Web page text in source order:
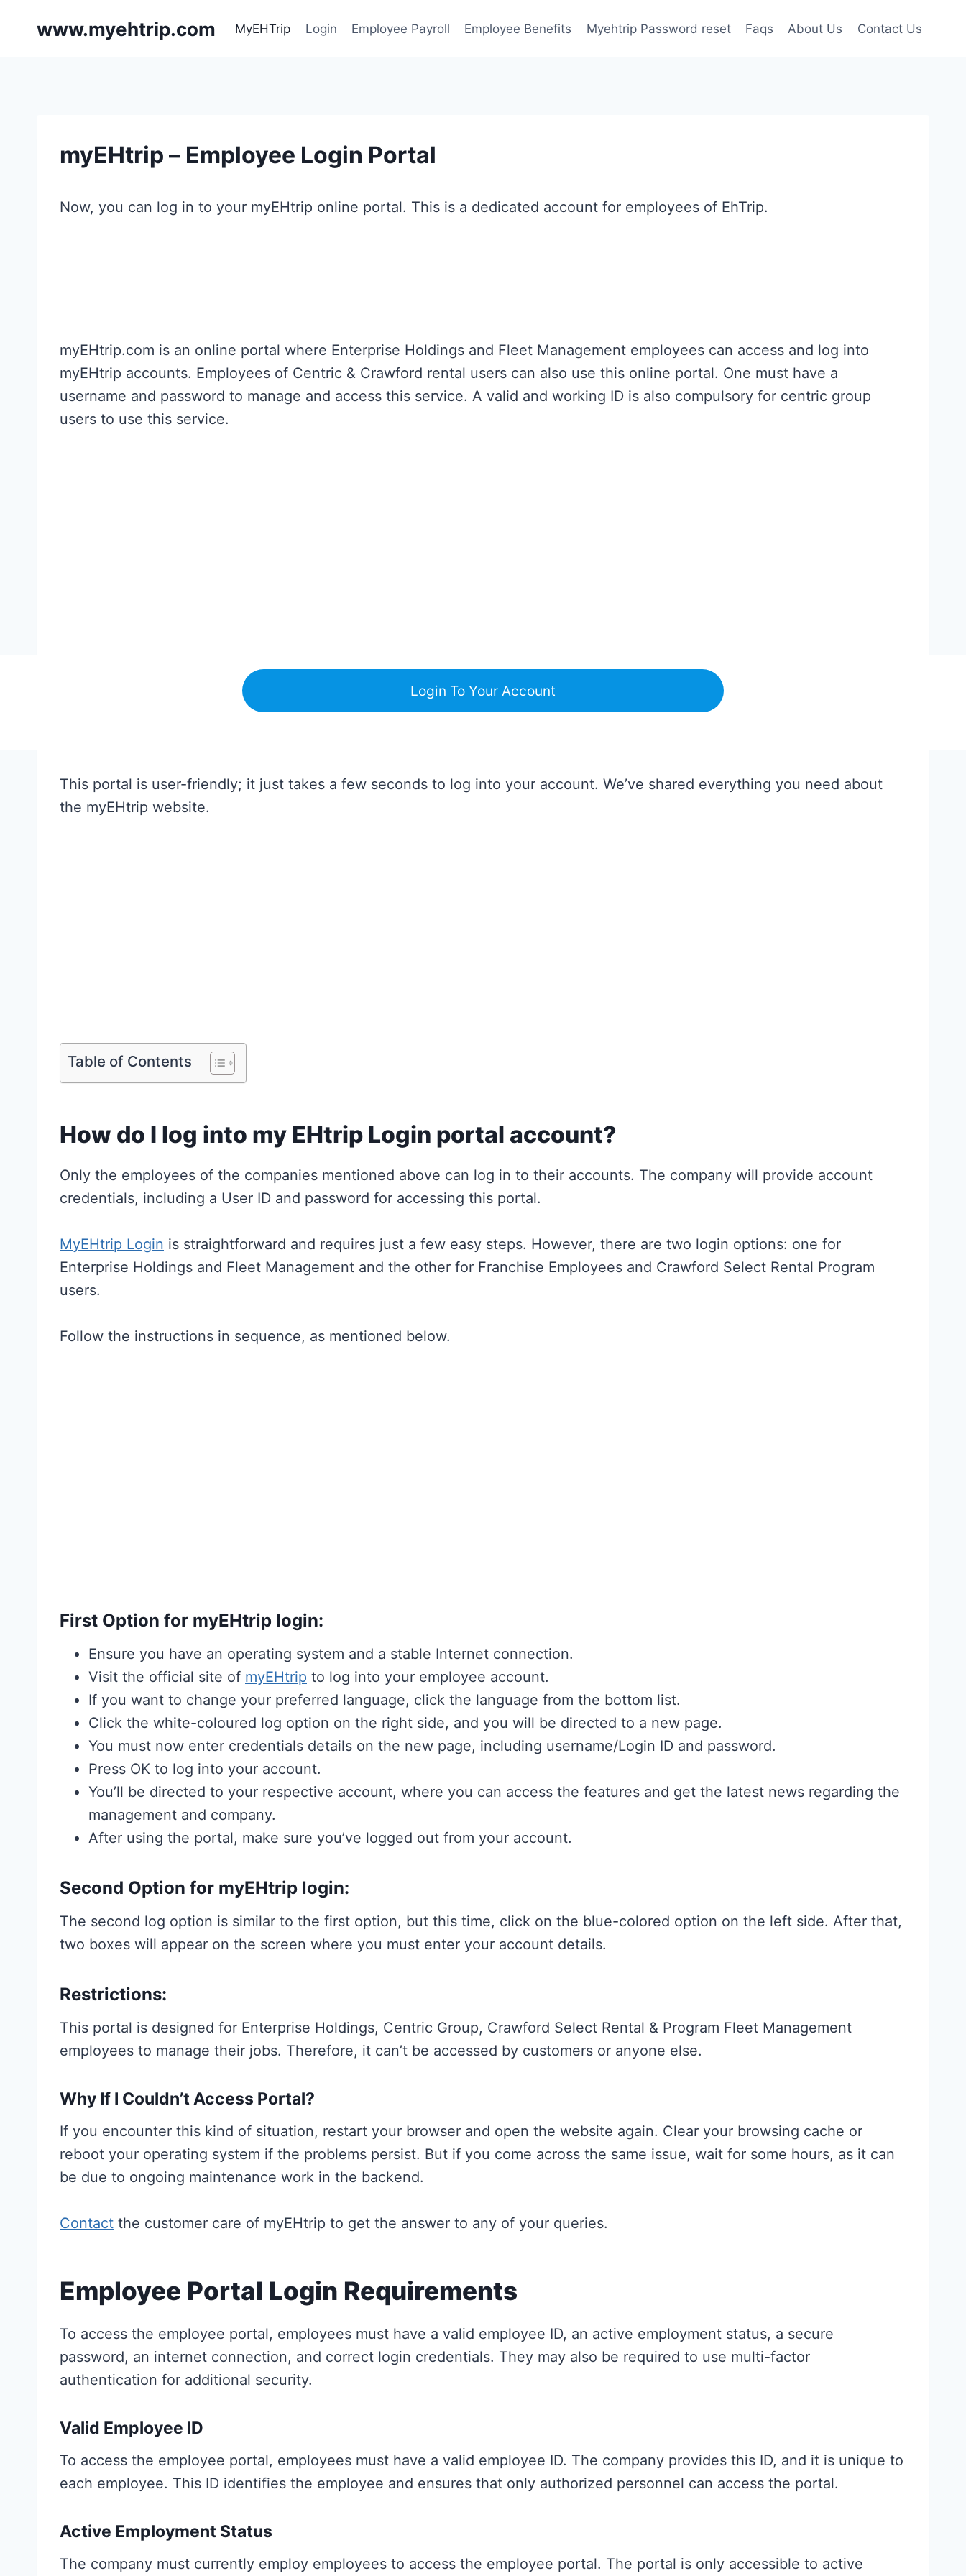
www.myehtrip.com MyEHTrip Login Employee Payroll Employee Benefits Myehtrip Password reset Faqs About Us Contact Us
myEHtrip – Employee Login Portal
Now, you can log in to your myEHtrip online portal. This is a dedicated account for employees of EhTrip.
myEHtrip.com is an online portal where Enterprise Holdings and Fleet Management employees can access and log into
myEHtrip accounts. Employees of Centric & Crawford rental users can also use this online portal. One must have a
username and password to manage and access this service. A valid and working ID is also compulsory for centric group
users to use this service.
Login To Your Account
This portal is user-friendly; it just takes a few seconds to log into your account. We’ve shared everything you need about
the myEHtrip website.
Table of Contents
How do I log into my EHtrip Login portal account?
Only the employees of the companies mentioned above can log in to their accounts. The company will provide account
credentials, including a User ID and password for accessing this portal.
MyEHtrip Login is straightforward and requires just a few easy steps. However, there are two login options: one for
Enterprise Holdings and Fleet Management and the other for Franchise Employees and Crawford Select Rental Program
users.
Follow the instructions in sequence, as mentioned below.
First Option for myEHtrip login:
Ensure you have an operating system and a stable Internet connection.
Visit the official site of myEHtrip to log into your employee account.
If you want to change your preferred language, click the language from the bottom list.
Click the white-coloured log option on the right side, and you will be directed to a new page.
You must now enter credentials details on the new page, including username/Login ID and password.
Press OK to log into your account.
You’ll be directed to your respective account, where you can access the features and get the latest news regarding the
management and company.
After using the portal, make sure you’ve logged out from your account.
Second Option for myEHtrip login:
The second log option is similar to the first option, but this time, click on the blue-colored option on the left side. After that,
two boxes will appear on the screen where you must enter your account details.
Restrictions:
This portal is designed for Enterprise Holdings, Centric Group, Crawford Select Rental & Program Fleet Management
employees to manage their jobs. Therefore, it can’t be accessed by customers or anyone else.
Why If I Couldn’t Access Portal?
If you encounter this kind of situation, restart your browser and open the website again. Clear your browsing cache or
reboot your operating system if the problems persist. But if you come across the same issue, wait for some hours, as it can
be due to ongoing maintenance work in the backend.
Contact the customer care of myEHtrip to get the answer to any of your queries.
Employee Portal Login Requirements
To access the employee portal, employees must have a valid employee ID, an active employment status, a secure
password, an internet connection, and correct login credentials. They may also be required to use multi-factor
authentication for additional security.
Valid Employee ID
To access the employee portal, employees must have a valid employee ID. The company provides this ID, and it is unique to
each employee. This ID identifies the employee and ensures that only authorized personnel can access the portal.
Active Employment Status
The company must currently employ employees to access the employee portal. The portal is only accessible to active